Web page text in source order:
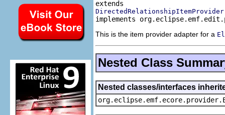
DirectedRelationshipItemProvider
implements
This is the item provider adapter for a
Nested Class
Nested classes/interfaces